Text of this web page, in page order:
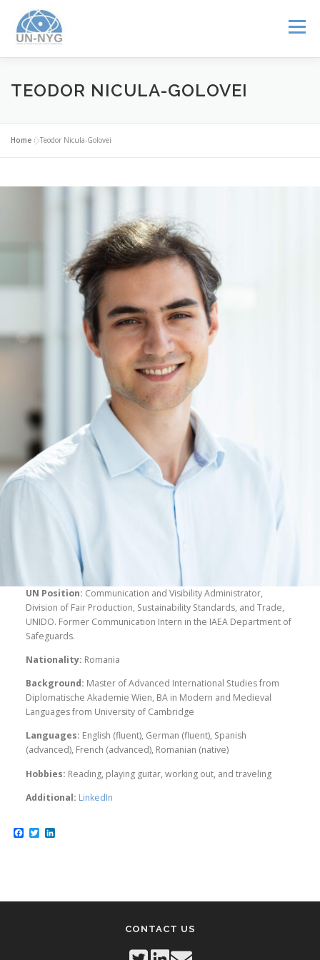
Menu
ABOUT US MENTORSHIP NUCLEAR CAREERS
JOIN US EVENTS
TEODOR NICULA-GOLOVEI
Home »Teodor Nicula-Golovei
UN Position: Communication and Visibility Administrator,
Division of Fair Production, Sustainability Standards, and Trade,
UNIDO. Former Communication Intern in the IAEA Department of
Safeguards.
Nationality: Romania
Background: Master of Advanced International Studies from
Diplomatische Akademie Wien, BA in Modern and Medieval
Languages from University of Cambridge
Languages: English (fluent), German (fluent), Spanish
(advanced), French (advanced), Romanian (native)
Hobbies: Reading, playing guitar, working out, and traveling
Additional: LinkedIn
Facebook
Twitter
CONTACT US